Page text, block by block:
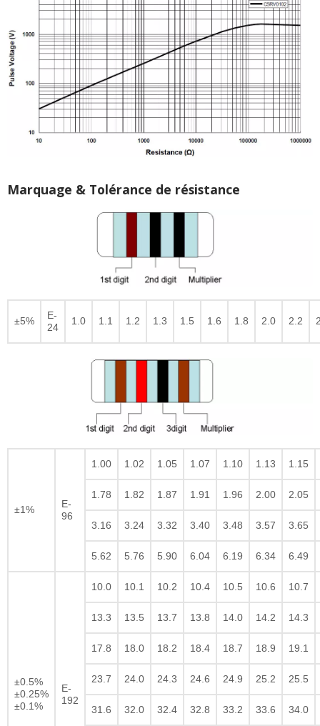
Marquage & Tolérance de résistance
±5%
E-
24
1.0 1.1 1.2 1.3 1.5 1.6 1.8 2.0 2.2
±1%
E-
96
1.00 1.02 1.05 1.07 1.10 1.13 1.15
1.78 1.82 1.87 1.91 1.96 2.00 2.05
3.16 3.24 3.32 3.40 3.48 3.57 3.65
5.62 5.76 5.90 6.04 6.19 6.34 6.49
±0.5%
±0.25%
±0.1%
E-
192
10.0 10.1 10.2 10.4 10.5 10.6 10.7
13.3 13.5 13.7 13.8 14.0 14.2 14.3
17.8 18.0 18.2 18.4 18.7 18.9 19.1
23.7 24.0 24.3 24.6 24.9 25.2 25.5
31.6 32.0 32.4 32.8 33.2 33.6 34.0